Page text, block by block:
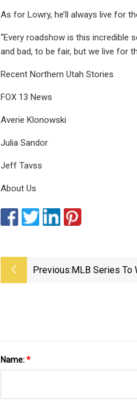
As for Lowry, he’ll always live for
“Every roadshow is this incredible
and bad, to be fair, but we live for
Recent Northern Utah Stories
FOX 13 News
Averie Klonowski
Julia Sandor
Jeff Tavss
About Us
Previous:MLB Series To
Name:*